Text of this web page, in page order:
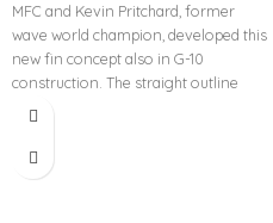
MFC and Kevin Pritchard, former
wave world champion, developed this
new fin concept also in G-10
construction. The straight outline
allows for very early planning and
incredibly maneuvrable due to its